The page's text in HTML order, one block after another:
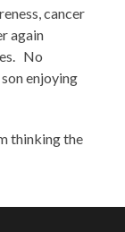
cancer
again
No
enjoying
thinking the